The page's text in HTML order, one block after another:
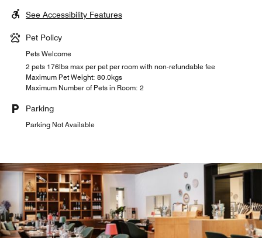
See Accessibility Features
Pet Policy
Pets Welcome
2 pets 176lbs max per pet per room with non-refundable fee
Maximum Pet Weight: 80.0kgs
Maximum Number of Pets in Room: 2
Parking
Parking Not Available
CASA VEGLIA
MULANIA BRASSERIE
TEGIA LARNAGS